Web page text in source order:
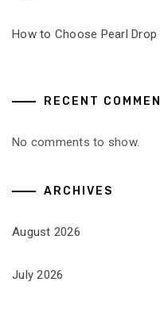
How to Choose Pearl
RECENT
No comments to show.
ARCHIVES
August 2026
July 2026